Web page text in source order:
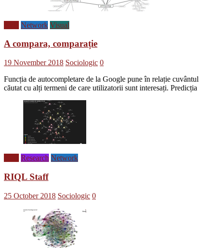
Network Visual
A compara, comparație
19 November 2018 Sociologic 0
Funcția de autocompletare de la Google pune în relație cuvântul
căutat cu alți termeni de care utilizatorii sunt interesați. Predicția
Research Network
RIQL Staff
25 October 2018 Sociologic 0